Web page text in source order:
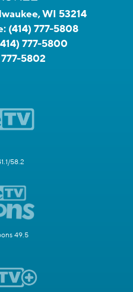
WI 53214
(414) 777-5808
777-5800
5802
58.2
49.5